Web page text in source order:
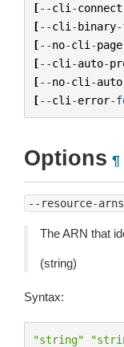
[--cli -connect
[--cli -binary-
[--no-cli -
[--cli -auto-
[--no-cli -auto
[--cli -error-
Options ¶
--resource-arns
The ARN that
(string)
Syntax:
"string"